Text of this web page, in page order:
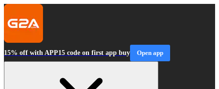
15% off with APP15 code on first app buy Open app